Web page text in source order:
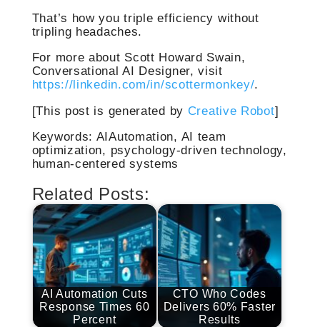
That’s how you triple efficiency without
tripling headaches.
For more about Scott Howard Swain,
Conversational AI Designer, visit
https://linkedin.com/in/scottermonkey/.
[This post is generated by Creative Robot]
Keywords: AIAutomation, AI team
optimization, psychology-driven technology,
human-centered systems
Related Posts:
AI Automation Cuts
Response Times 60
Percent
CTO Who Codes
Delivers 60% Faster
Results